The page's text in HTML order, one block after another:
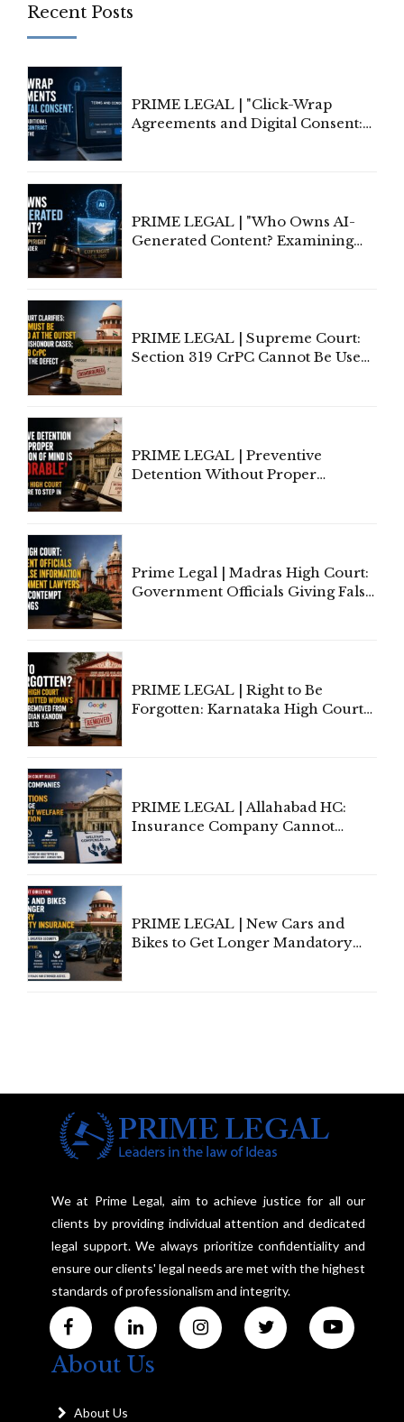
Recent Posts
PRIME LEGAL | "Click-Wrap
Agreements and Digital Consent:
PRIME LEGAL | "Who Owns AI-
Generated Content? Examining
PRIME LEGAL | Supreme Court:
Section 319 CrPC Cannot Be Used
PRIME LEGAL | Preventive
Detention Without Proper
Prime Legal | Madras High Court:
Government Officials Giving False
PRIME LEGAL | Right to Be
Forgotten: Karnataka High Court
PRIME LEGAL | Allahabad HC:
Insurance Company Cannot
PRIME LEGAL | New Cars and
Bikes to Get Longer Mandatory
We at Prime Legal, aim to achieve justice for all our
clients by providing individual attention and dedicated
legal support. We always prioritize confidentiality and
ensure our clients' legal needs are met with the highest
standards of professionalism and integrity.
About Us
About Us